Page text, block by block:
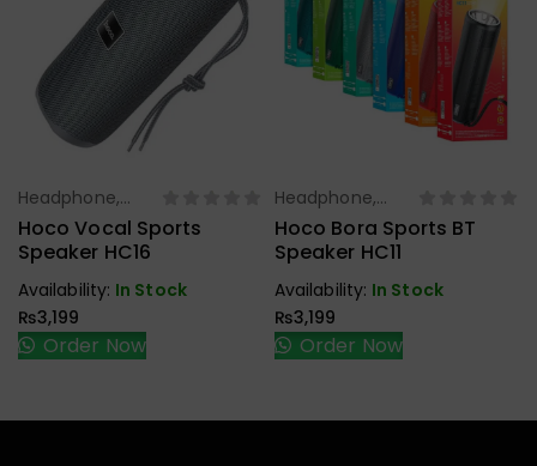
Select Options
Headphone,
Earbuds,
Handfree,
Hoco Vocal Sports
Speaker HC16
Availability: In Stock
₨3,199
Order Now
Select Options
Headphone,
Earbuds,
Handfree,
Hoco Bora Sports BT
Speaker HC11
Availability: In Stock
₨3,199
Order Now